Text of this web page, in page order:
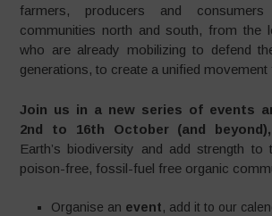
farmers, producers and
communities north and south, from the
who are already mobilizing to defend
generations, to create a unified movement
Join us in a new series of events
2nd to 16th October (and beyond),
Earth’s biodiversity and add strength
poison-free, fossil-fuel free organic
Organise an event, add it to our